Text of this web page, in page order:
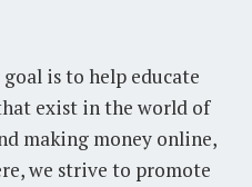
goal is to help educate
exist in the world of
making money online,
we strive to promote